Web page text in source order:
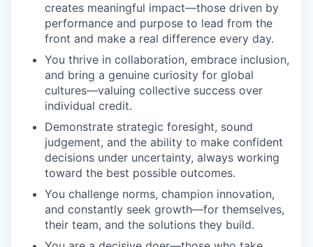
creates meaningful impact—those driven by
performance and purpose to lead from the
front and make a real difference every day.
You thrive in collaboration, embrace inclusion,
and bring a genuine curiosity for global
cultures—valuing collective success over
individual credit.
Demonstrate strategic foresight, sound
judgement, and the ability to make confident
decisions under uncertainty, always working
toward the best possible outcomes.
You challenge norms, champion innovation,
and constantly seek growth—for themselves,
their team, and the solutions they build.